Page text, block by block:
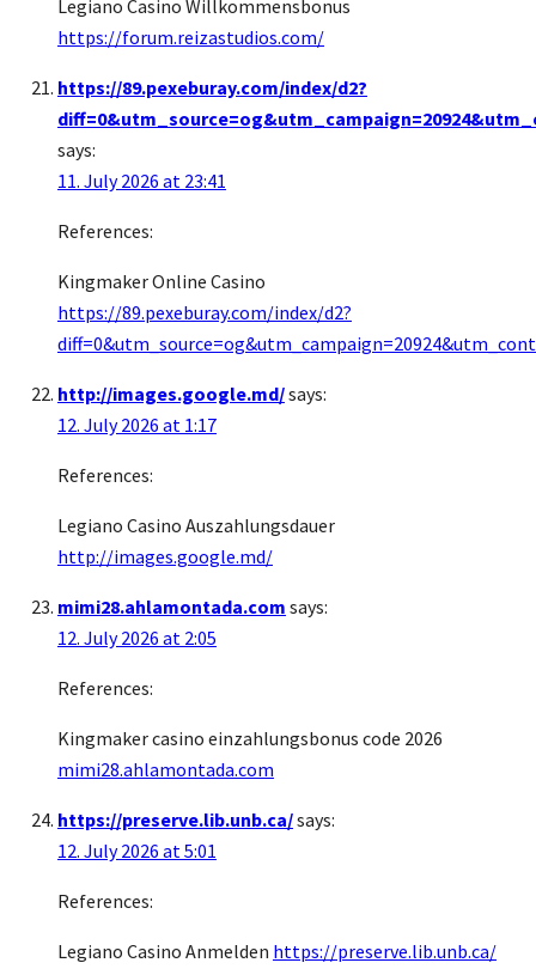
Legiano Casino Willkommensbonus
https://forum.reizastudios.com/
https://89.pexeburay.com/index/d2?
says:
11. July 2026 at 23:41
References:
Kingmaker Online Casino
https://89.pexeburay.com/index/d2?
http://images.google.md/says:
12. July 2026 at 1:17
References:
Legiano Casino Auszahlungsdauer
http://images.google.md/
mimi28.ahlamontada.com says:
12. July 2026 at 2:05
References:
Kingmaker casino einzahlungsbonus code 2026
mimi28.ahlamontada.com
https://preserve.lib.unb.ca/says:
12. July 2026 at 5:01
References:
Legiano Casino Anmelden https://preserve.lib.unb.ca/